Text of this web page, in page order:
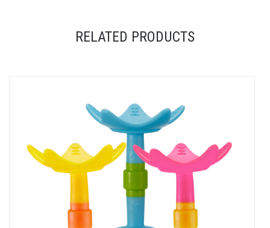
RELATED PRODUCTS